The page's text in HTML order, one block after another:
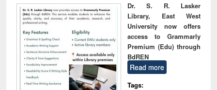
Dr. S. R. Lasker
Library, East West
University now offers
access to Grammarly
Premium (Edu) through
BdREN
Read more
Tags: